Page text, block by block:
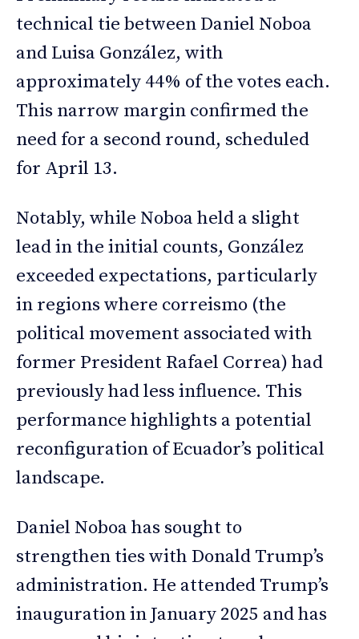
technical tie between Daniel Noboa
and Luisa González, with
approximately 44% of the votes each.
This narrow margin confirmed the
need for a second round, scheduled
for April 13.
Notably, while Noboa held a slight
lead in the initial counts, González
exceeded expectations, particularly
in regions where correismo (the
political movement associated with
former President Rafael Correa) had
previously had less influence. This
performance highlights a potential
reconfiguration of Ecuador’s political
landscape.
Daniel Noboa has sought to
strengthen ties with Donald Trump’s
administration. He attended Trump’s
inauguration in January 2025 and has